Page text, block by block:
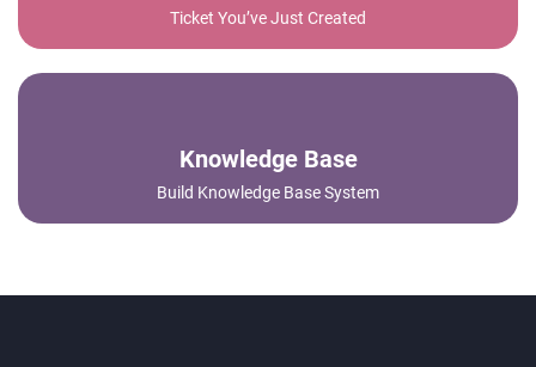
Ticket You’ve Just Created
Knowledge Base
Build Knowledge Base System